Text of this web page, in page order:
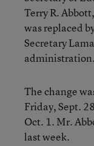
Terry R.
was replaced
Secretary
administration.
The change
Friday, Sept.
Oct. 1. Mr.
last week.